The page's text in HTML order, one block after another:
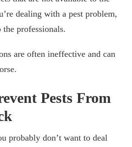
dealing with a pest problem,
the professionals.
are often ineffective and can
Pests From
probably don’t want to deal